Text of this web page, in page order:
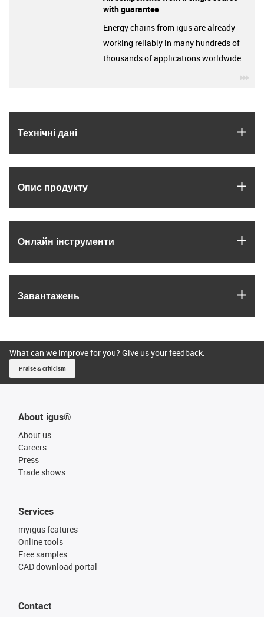
Технічні дані
Опис продукту
Онлайн інструменти
Завантажень
with guarantee
Energy chains from igus are already
working reliably in many hundreds of
thousands of applications worldwide.
What can we improve for you? Give us your feedback.
Praise & criticism
About igus®
About us
Careers
Press
Trade shows
Services
myigus features
Online tools
Free samples
CAD download portal
Contact